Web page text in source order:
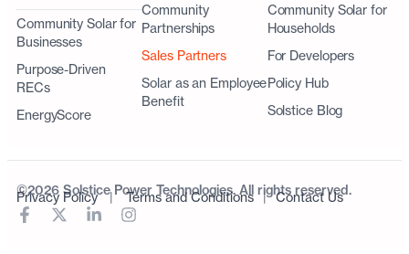
Community Solar for
Businesses
Purpose-Driven
RECs
EnergyScore
Community
Partnerships
Sales Partners
Solar as an Employee
Benefit
Community Solar for
Households
For Developers
Policy Hub
Solstice Blog
©2026 Solstice Power Technologies. All rights reserved.
Privacy Policy|Terms and Conditions |Contact Us